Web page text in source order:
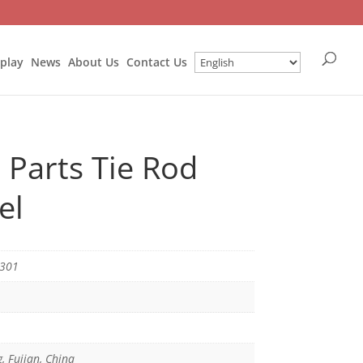
News About Us Contact Us
Tie Rod
Fujian, China